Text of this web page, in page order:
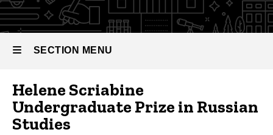
SECTION MENU
Main
navigation
Helene Scriabine
Undergraduate Prize in Russian
Studies